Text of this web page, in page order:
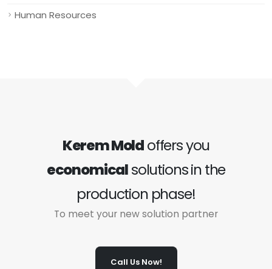
Human Resources
Kerem Moldoffers you
economicalsolutions in the
production phase!
To meet your new solution partner
Call Us Now!